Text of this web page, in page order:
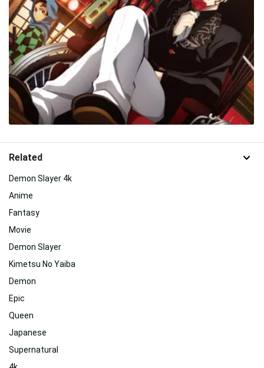
Related
Demon Slayer 4k
Anime
Fantasy
Movie
Demon Slayer
Kimetsu No Yaiba
Demon
Epic
Queen
Japanese
Supernatural